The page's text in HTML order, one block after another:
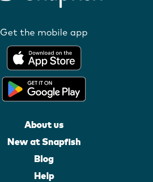
Get the mobile app
About us
New at Snapfish
Blog
Help